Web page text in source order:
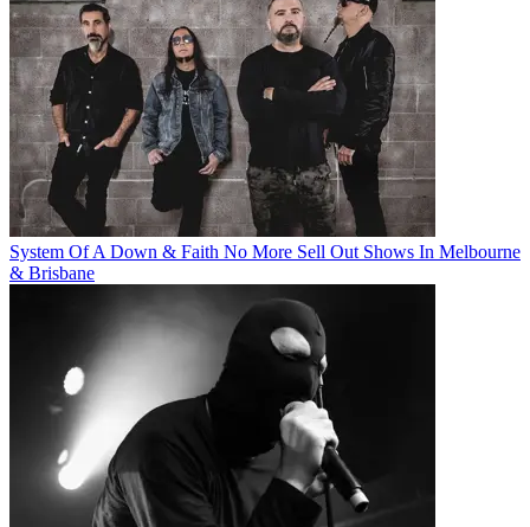
System Of A Down & Faith No More Sell Out Shows In Melbourne
& Brisbane